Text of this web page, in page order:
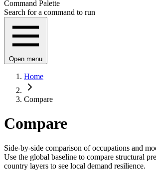
Command Palette
Search for a command to run
Open menu
Home
Compare
Compare
Side-by-side comparison of occupations and
Use the global baseline to compare structural
country layers to see local demand resilience.